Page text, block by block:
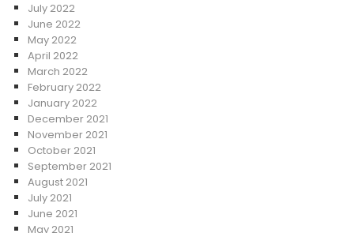
July 2022
June 2022
May 2022
April 2022
March 2022
February 2022
January 2022
December 2021
November 2021
October 2021
September 2021
August 2021
July 2021
June 2021
May 2021